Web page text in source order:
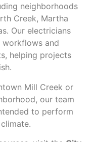
neighborhoods
Creek, Martha
Our electricians
and
helping projects
Mill Creek or
our team
to perform